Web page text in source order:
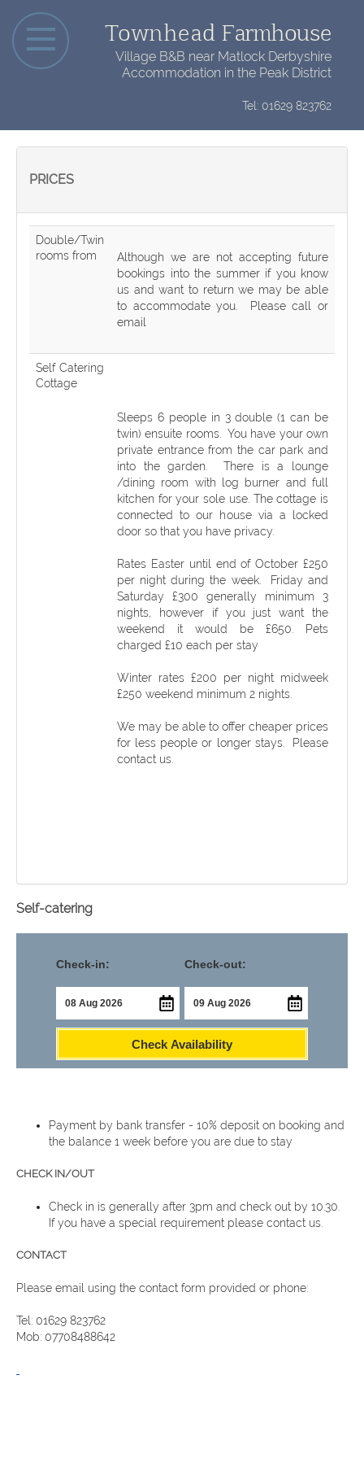
Townhead Farmhouse
Village B&B near Matlock Derbyshire
Accommodation in the Peak District
Tel: 01629 823762
PRICES
Double/Twin
rooms from
Although we are not accepting future
bookings into the summer if you know
us and want to return we may be able
to accommodate you. Please call or
email
Self Catering
Cottage
Sleeps 6 people in 3 double (1 can be
twin) ensuite rooms. You have your own
private entrance from the car park and
into the garden. There is a lounge
/dining room with log burner and full
kitchen for your sole use. The cottage is
connected to our house via a locked
door so that you have privacy.
Rates Easter until end of October £250
per night during the week. Friday and
Saturday £300 generally minimum 3
nights, however if you just want the
weekend it would be £650. Pets
charged £10 each per stay
Winter rates £200 per night midweek
£250 weekend minimum 2 nights.
We may be able to offer cheaper prices
for less people or longer stays. Please
contact us.
Self-catering
Check-in: Check-out:
Check Availability
Payment by bank transfer - 10% deposit on booking and
the balance 1 week before you are due to stay
CHECK IN/OUT
Check in is generally after 3pm and check out by 10.30.
If you have a special requirement please contact us.
CONTACT
Please email using the contact form provided or phone:
Tel: 01629 823762
Mob: 07708488642